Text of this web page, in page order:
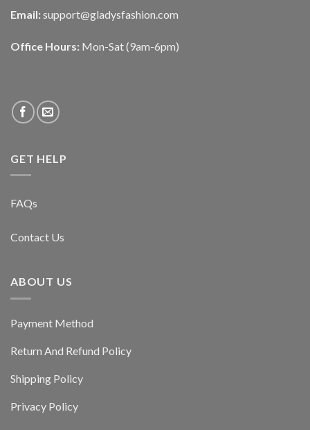
Email: support@gladysfashion.com
Office Hours: Mon-Sat (9am-6pm)
GET HELP
FAQs
Contact Us
ABOUT US
Payment Method
Return And Refund Policy
Shipping Policy
Privacy Policy